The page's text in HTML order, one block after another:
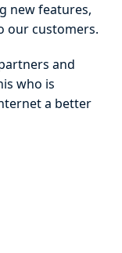
new features,
our customers.
and
who is
a better